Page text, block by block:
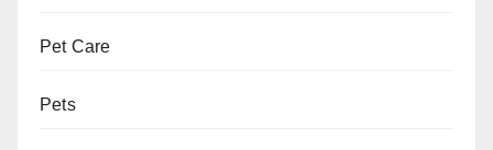
Pet Care
Pets